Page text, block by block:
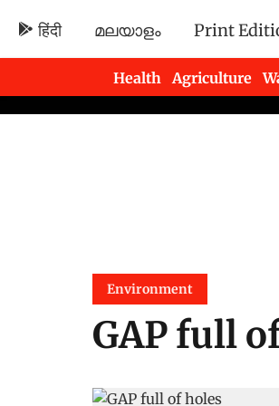
हिंदी മലയാളം Print
Health Agriculture
Newsletters
Environment
GAP full